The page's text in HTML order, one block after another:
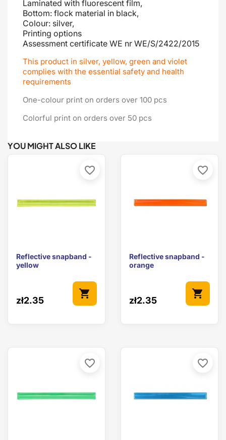
Laminated with fluorescent film,
Bottom: flock material in black,
Colour: silver,
Printing options
Assessment certificate WE nr WE/S/2422/2015
This product in silver, yellow, green and violet
complies with the essential safety and health
requirements
One-colour print on orders over 100 pcs
Colorful print on orders over 50 pcs
YOU MIGHT ALSO LIKE
Reflective snapband -
yellow
zł2.35
shopping_cart
favorite_border
Reflective snapband -
orange
zł2.35
shopping_cart
favorite_border
favorite_border favorite_border